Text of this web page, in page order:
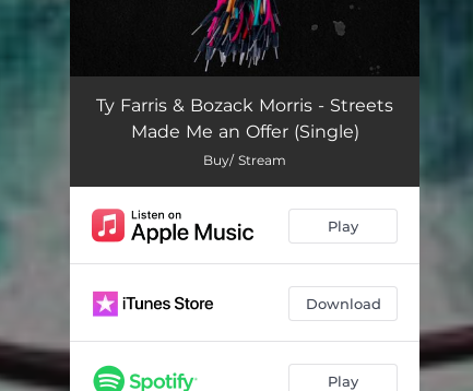
Streets Made Me an Offer 02:44
Ty Farris & Bozack Morris - Streets
Made Me an Offer (Single)
Buy/ Stream
Play
Download
Play